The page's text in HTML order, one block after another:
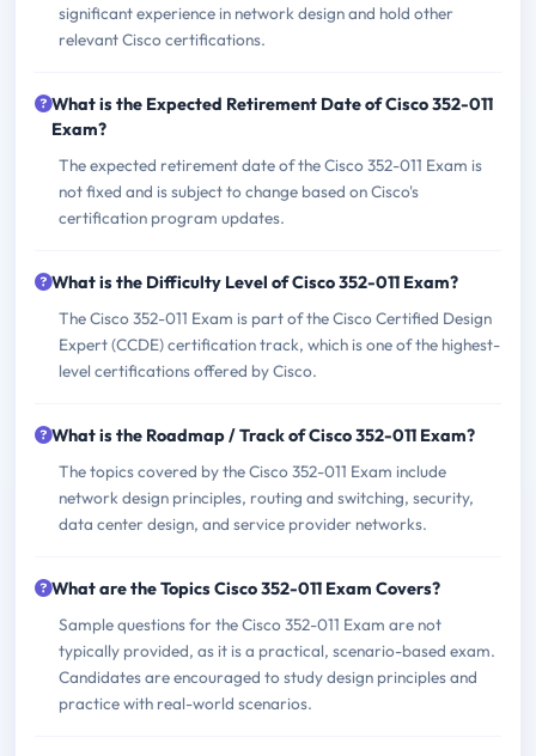
significant experience in network design and hold other
relevant Cisco certifications.
What is the Expected Retirement Date of Cisco 352-011
Exam?
The expected retirement date of the Cisco 352-011 Exam is
not fixed and is subject to change based on Cisco's
certification program updates.
What is the Difficulty Level of Cisco 352-011 Exam?
The Cisco 352-011 Exam is part of the Cisco Certified Design
Expert (CCDE) certification track, which is one of the highest-
level certifications offered by Cisco.
What is the Roadmap / Track of Cisco 352-011 Exam?
The topics covered by the Cisco 352-011 Exam include
network design principles, routing and switching, security,
data center design, and service provider networks.
What are the Topics Cisco 352-011 Exam Covers?
Sample questions for the Cisco 352-011 Exam are not
typically provided, as it is a practical, scenario-based exam.
Candidates are encouraged to study design principles and
practice with real-world scenarios.